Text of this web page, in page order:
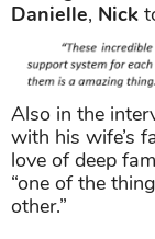
Danielle, Nick
Also in the
with his wife’s
love of deep
“one of the
other.”